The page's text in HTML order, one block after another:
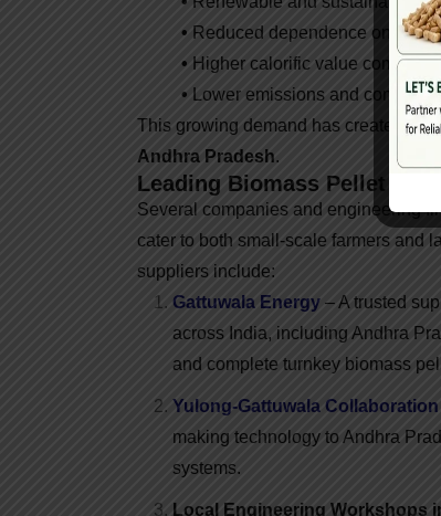
• Reduced dependence on fossil
• Higher calorific value
• Lower emissions and
This growing demand has created a
Andhra Pradesh.
Leading Biomass Pellet
Several companies and engineering
cater to both small-scale farmers and
suppliers include:
Gattuwala Energy – A trusted
across India, including Andhra
and complete turnkey biomass
Yulong-Gattuwala Collaboration
making technology to Andhra
systems.
Local Engineering Workshops